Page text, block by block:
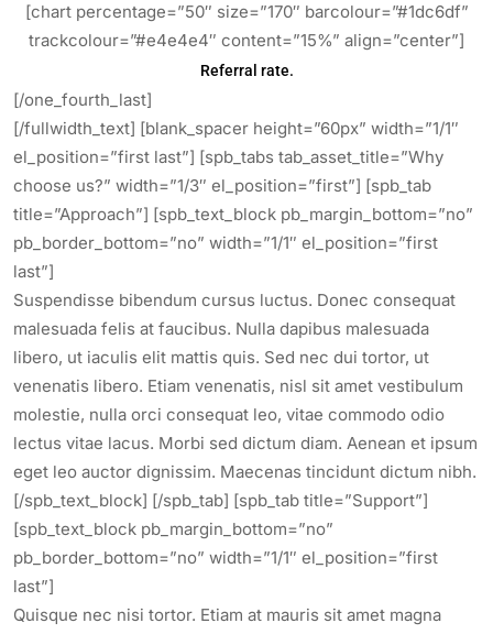
[chart percentage=”50″ size=”170″ barcolour=”#1dc6df”
trackcolour=”#e4e4e4″ content=”15%” align=”center”]
Referral rate.
[/one_fourth_last]
[/fullwidth_text] [blank_spacer height=”60px” width=”1/1″
el_position=”first last”] [spb_tabs tab_asset_title=”Why
choose us?” width=”1/3″ el_position=”first”] [spb_tab
title=”Approach”] [spb_text_block pb_margin_bottom=”no”
pb_border_bottom=”no” width=”1/1″ el_position=”first
last”]
Suspendisse bibendum cursus luctus. Donec consequat
malesuada felis at faucibus. Nulla dapibus malesuada
libero, ut iaculis elit mattis quis. Sed nec dui tortor, ut
venenatis libero. Etiam venenatis, nisl sit amet vestibulum
molestie, nulla orci consequat leo, vitae commodo odio
lectus vitae lacus. Morbi sed dictum diam. Aenean et ipsum
eget leo auctor dignissim. Maecenas tincidunt dictum nibh.
[/spb_text_block] [/spb_tab] [spb_tab title=”Support”]
[spb_text_block pb_margin_bottom=”no”
pb_border_bottom=”no” width=”1/1″ el_position=”first
last”]
Quisque nec nisi tortor. Etiam at mauris sit amet magna